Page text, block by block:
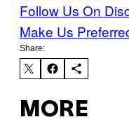
Follow Us On
Make Us
Share:
MORE